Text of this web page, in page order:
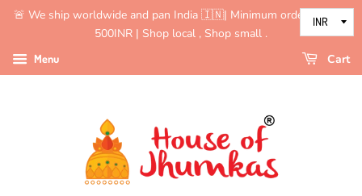
🚨 We ship worldwide and pan India 🇮🇳| Minimum order value is
500INR | Shop local , Shop small .
Menu Cart